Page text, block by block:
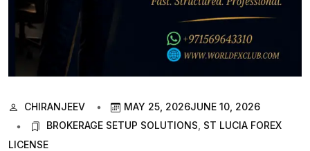
CHIRANJEEV MAY 25, 2026JUNE 10, 2026
BROKERAGE SETUP SOLUTIONS ST LUCIA FOREX
LICENSE